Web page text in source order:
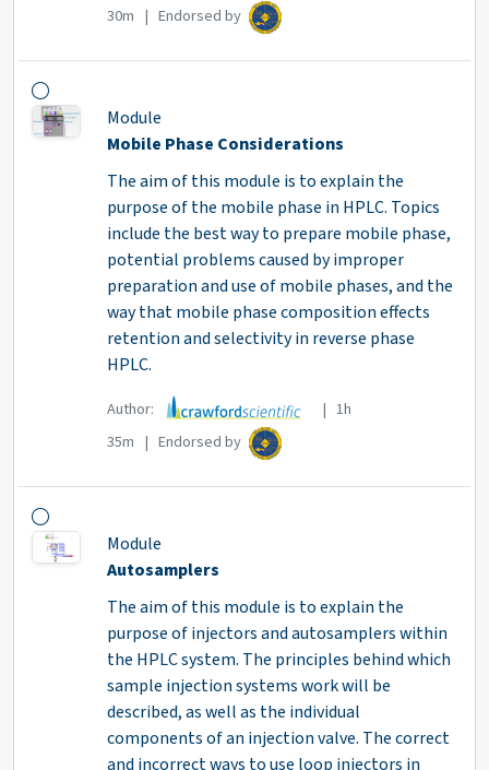
30m | Endorsed by
Module
Mobile Phase Considerations
The aim of this module is to explain the
purpose of the mobile phase in HPLC. Topics
include the best way to prepare mobile phase,
potential problems caused by improper
preparation and use of mobile phases, and the
way that mobile phase composition effects
retention and selectivity in reverse phase
HPLC.
Author:
| 1h
35m | Endorsed by
Module
Autosamplers
The aim of this module is to explain the
purpose of injectors and autosamplers within
the HPLC system. The principles behind which
sample injection systems work will be
described, as well as the individual
components of an injection valve. The correct
and incorrect ways to use loop injectors in